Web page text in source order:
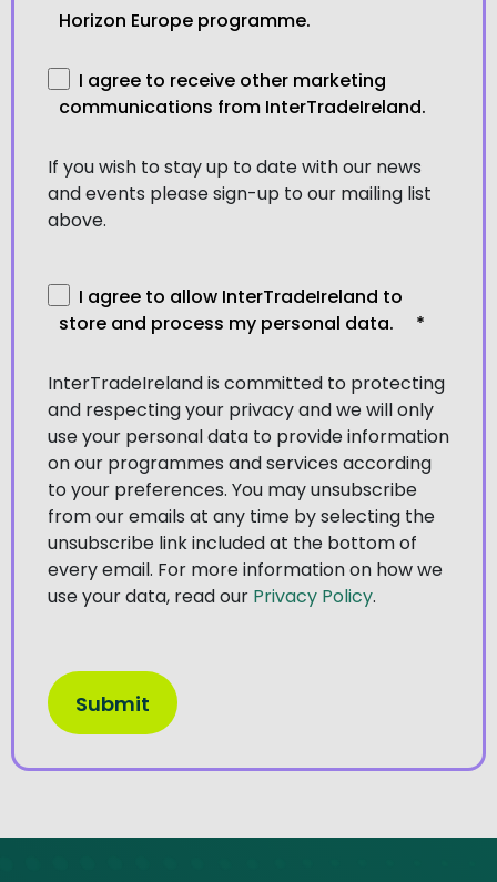
Horizon Europe programme.
I agree to receive other marketing
communications from InterTradeIreland.
If you wish to stay up to date with our news
and events please sign-up to our mailing list
above.
I agree to allow InterTradeIreland to
store and process my personal data.
*
InterTradeIreland is committed to protecting
and respecting your privacy and we will only
use your personal data to provide information
on our programmes and services according
to your preferences. You may unsubscribe
from our emails at any time by selecting the
unsubscribe link included at the bottom of
every email. For more information on how we
use your data, read our Privacy Policy.